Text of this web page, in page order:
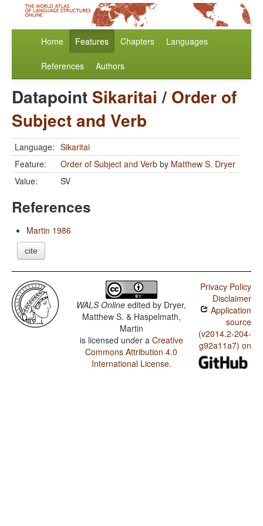
Home Features Chapters Languages
References Authors
Datapoint Sikaritai / Order of
Subject and Verb
Language: Sikaritai
Feature:
Order of Subject and Verb by Matthew S. Dryer
Value:
SV
References
Martin 1986
cite
WALS Online edited by Dryer,
Matthew S. & Haspelmath,
Martin
is licensed under a Creative
Commons Attribution 4.0
International License.
Privacy Policy
Disclaimer
Application
source
(v2014.2-204-
g92a11a7) on